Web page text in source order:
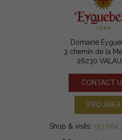
Domaine
3 chemin de la
26230
CONTACT
PRO AREA
Shop & visits:+33 (0)4